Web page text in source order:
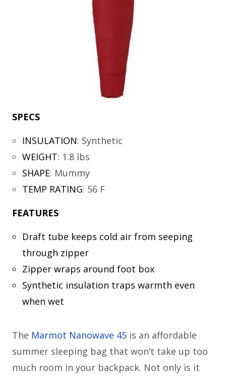
SPECS
INSULATION: Synthetic
WEIGHT: 1.8 lbs
SHAPE: Mummy
TEMP RATING: 56 F
FEATURES
Draft tube keeps cold air from seeping
through zipper
Zipper wraps around foot box
Synthetic insulation traps warmth even
when wet
The Marmot Nanowave 45 is an affordable
summer sleeping bag that won’t take up too
much room in your backpack. Not only is it